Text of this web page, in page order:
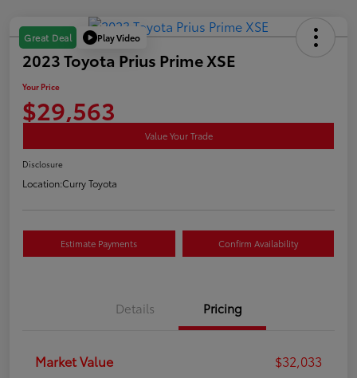
Great Deal Play Video
2023 Toyota Prius Prime XSE
Your Price
$29,563
Value Your Trade
Disclosure
Location:Curry Toyota
Estimate Payments Confirm Availability
Details Pricing
Market Value
$32,033